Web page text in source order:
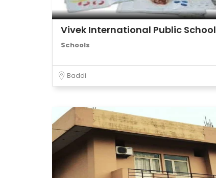
Vivek International Public School
Schools
Baddi